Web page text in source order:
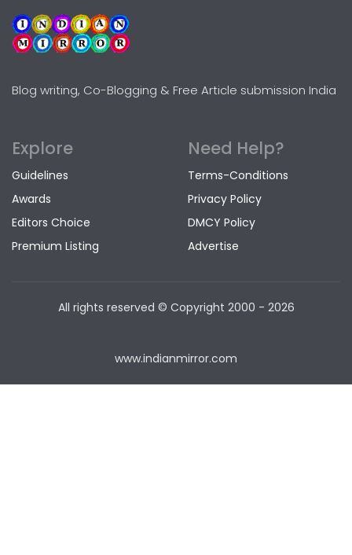
Blog writing, Co-Blogging & Free Article submission India
Explore
Guidelines
Awards
Editors Choice
Premium Listing
Need Help?
Terms-Conditions
Privacy Policy
DMCY Policy
Advertise
All rights reserved © Copyright 2000 - 2026
www.indianmirror.com